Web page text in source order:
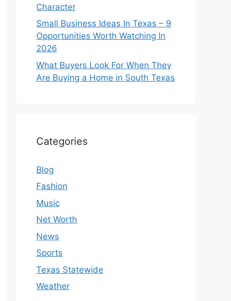
Character
Small Business Ideas In Texas – 9
Opportunities Worth Watching In
2026
What Buyers Look For When They
Are Buying a Home in South Texas
Categories
Blog
Fashion
Music
Net Worth
News
Sports
Texas Statewide
Weather